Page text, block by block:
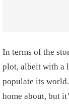
In terms of the
plot, albeit with a
populate its
home about, but